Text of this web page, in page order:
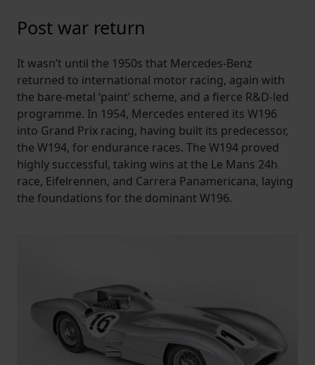
Post war return
It wasn’t until the 1950s that Mercedes-Benz
returned to international motor racing, again with
the bare-metal ‘paint’ scheme, and a fierce R&D-led
programme. In 1954, Mercedes entered its W196
into Grand Prix racing, having built its predecessor,
the W194, for endurance races. The W194 proved
highly successful, taking wins at the Le Mans 24h
race, Eifelrennen, and Carrera Panamericana, laying
the foundations for the dominant W196.